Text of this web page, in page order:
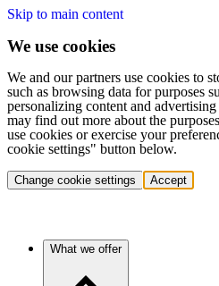
Skip to main content
We use cookies
We and our partners use cookies to
such as browsing data for purposes
personalizing content and
may find out more about the
use cookies or exercise your
cookie settings" button below.
Change cookie settings Accept
What we offer